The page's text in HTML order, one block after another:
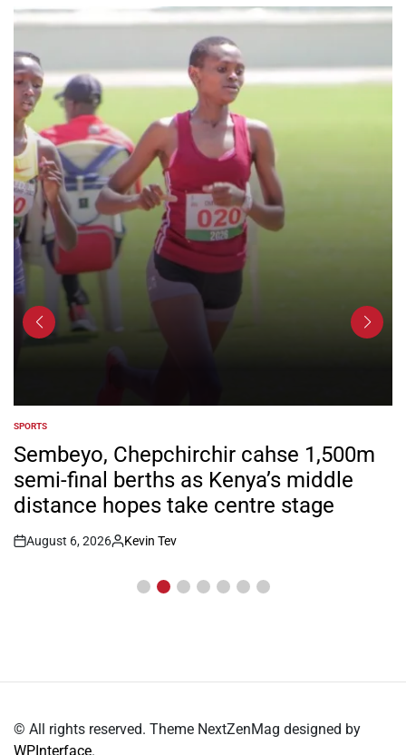
POSTED
IN
SPORTS
Kiarie returns from injury with eyes on
FISU World University Games
Date
August 6, 2026 Kevin Tev
© All rights reserved. Theme NextZenMag designed by
WPInterface.